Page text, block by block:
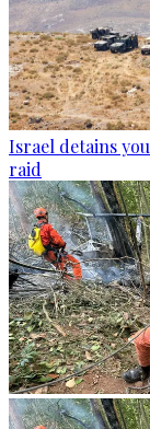
Israel detains
raid